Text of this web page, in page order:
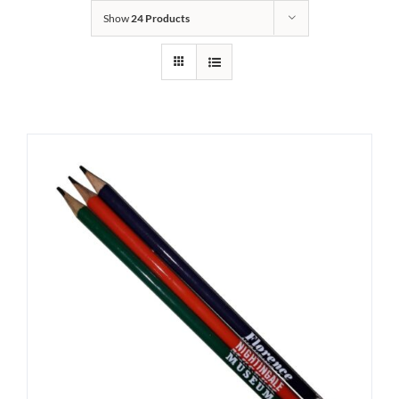
Show24 Products